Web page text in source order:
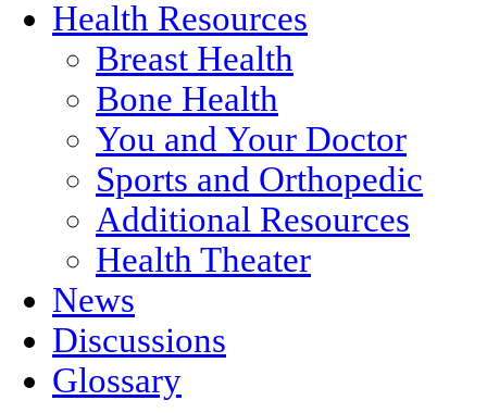
Health Resources
Breast Health
Bone Health
You and Your Doctor
Sports and Orthopedic
Additional Resources
Health Theater
News
Discussions
Glossary